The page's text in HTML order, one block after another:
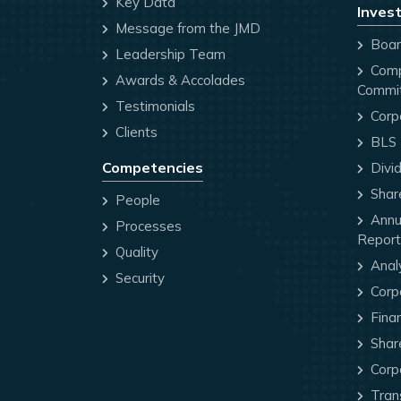
Message from the JMD
Leadership Team
Awards & Accolades
Testimonials
Clients
Competencies
People
Processes
Quality
Security
BLS
Report